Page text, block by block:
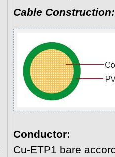
Cable Construction:
Conductor:
Cu-ETP1 bare